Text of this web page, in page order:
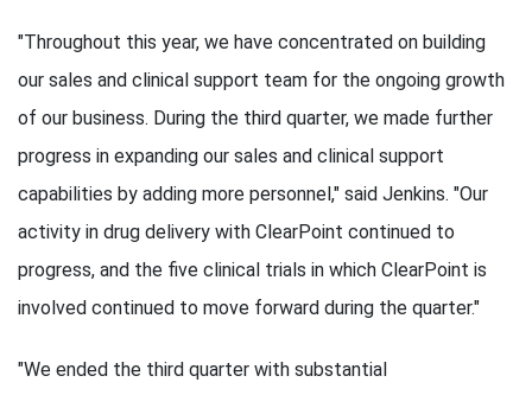
"Throughout this year, we have concentrated on building
our sales and clinical support team for the ongoing growth
of our business. During the third quarter, we made further
progress in expanding our sales and clinical support
capabilities by adding more personnel," said Jenkins. "Our
activity in drug delivery with ClearPoint continued to
progress, and the five clinical trials in which ClearPoint is
involved continued to move forward during the quarter."
"We ended the third quarter with substantial